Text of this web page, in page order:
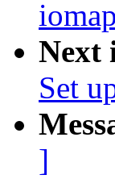
Next
Set
]